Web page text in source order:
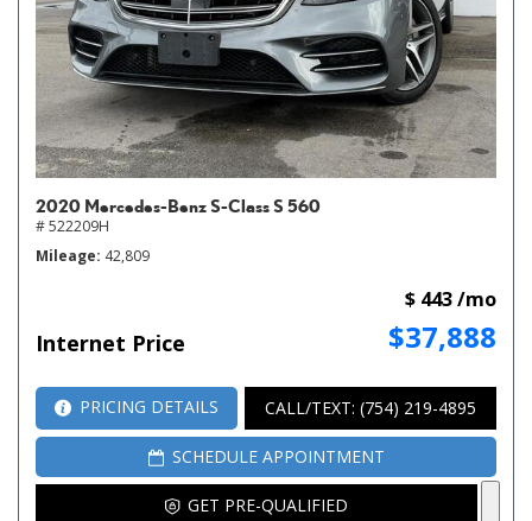
2020 Mercedes-Benz S-Class S 560
# 522209H
Mileage 42,809
Internet Price $37,888
$ 443 /mo
PRICING DETAILS CALL/TEXT: (754) 219-4895
SCHEDULE APPOINTMENT
GET PRE-QUALIFIED